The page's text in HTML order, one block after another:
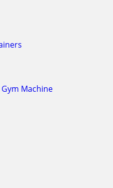
Machine